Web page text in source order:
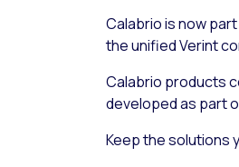
Calabrio is now
the unified Verint
Calabrio products
developed as part
Keep the solutions